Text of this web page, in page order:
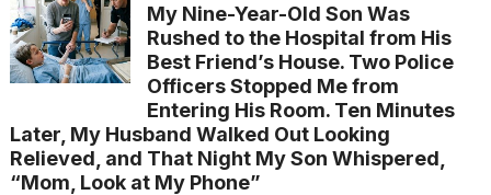
My Nine-Year-Old Son Was
Rushed to the Hospital from His
Best Friend’s House. Two Police
Officers Stopped Me from
Entering His Room. Ten Minutes
Later, My Husband Walked Out Looking
Relieved, and That Night My Son Whispered,
“Mom, Look at My Phone”